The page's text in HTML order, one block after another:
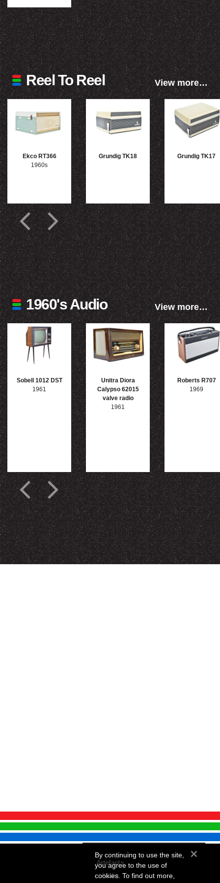
Reel To Reel View more…
Ekco RT366
1960s
Grundig TK18 Grundig TK17
1960's Audio View more…
Sobell 1012 DST
1961
Unitra Diora
Calypso 62015
valve radio
1961
Roberts R707
1969
Artefacts
Audio
By continuing to use the site,
you agree to the use of
cookies. To find out more,
×